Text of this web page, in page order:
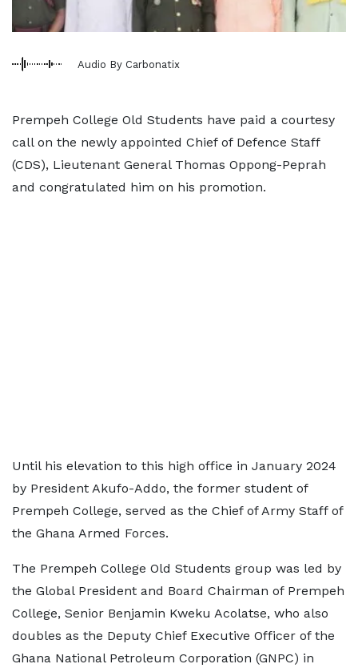
Audio By Carbonatix
Prempeh College Old Students have paid a courtesy
call on the newly appointed Chief of Defence Staff
(CDS), Lieutenant General Thomas Oppong-Peprah
and congratulated him on his promotion.
Until his elevation to this high office in January 2024
by President Akufo-Addo, the former student of
Prempeh College, served as the Chief of Army Staff of
the Ghana Armed Forces.
The Prempeh College Old Students group was led by
the Global President and Board Chairman of Prempeh
College, Senior Benjamin Kweku Acolatse, who also
doubles as the Deputy Chief Executive Officer of the
Ghana National Petroleum Corporation (GNPC) in